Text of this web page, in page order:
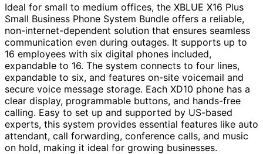
Ideal for small to medium offices, the XBLUE X16 Plus
Small Business Phone System Bundle offers a reliable,
non-internet-dependent solution that ensures seamless
communication even during outages. It supports up to
16 employees with six digital phones included,
expandable to 16. The system connects to four lines,
expandable to six, and features on-site voicemail and
secure voice message storage. Each XD10 phone has a
clear display, programmable buttons, and hands-free
calling. Easy to set up and supported by US-based
experts, this system provides essential features like auto
attendant, call forwarding, conference calls, and music
on hold, making it ideal for growing businesses.